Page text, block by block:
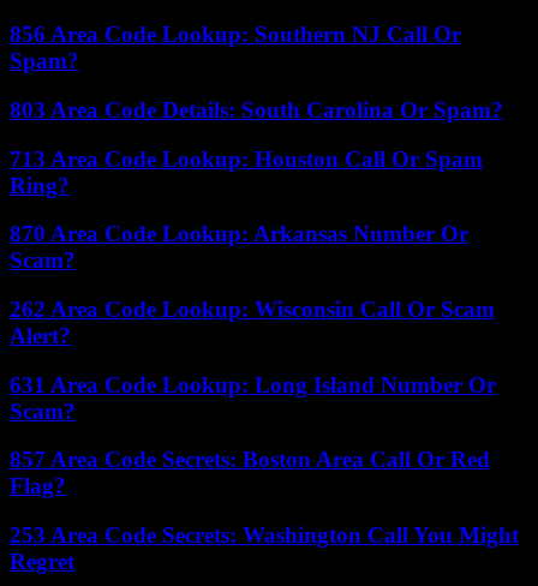
856 Area Code Lookup: Southern NJ Call Or
Spam?
803 Area Code Details: South Carolina Or Spam?
713 Area Code Lookup: Houston Call Or Spam
Ring?
870 Area Code Lookup: Arkansas Number Or
Scam?
262 Area Code Lookup: Wisconsin Call Or Scam
Alert?
631 Area Code Lookup: Long Island Number Or
Scam?
857 Area Code Secrets: Boston Area Call Or Red
Flag?
253 Area Code Secrets: Washington Call You Might
Regret